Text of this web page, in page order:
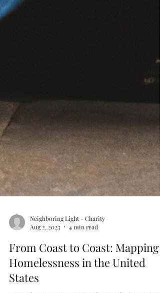
Neighboring Light - Charity
Aug 2, 2023